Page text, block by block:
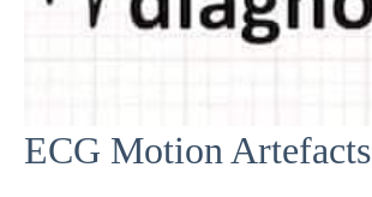
ECG Motion Artefacts